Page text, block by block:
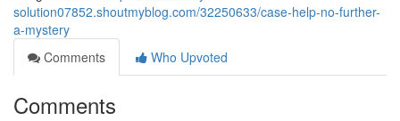
solution07852.shoutmyblog.com/32250633/case-help-no-further-
a-mystery
Comments
Who Upvoted
Comments